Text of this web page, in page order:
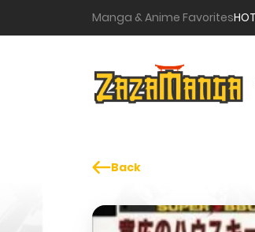
Manga & Anime Favorites
Back